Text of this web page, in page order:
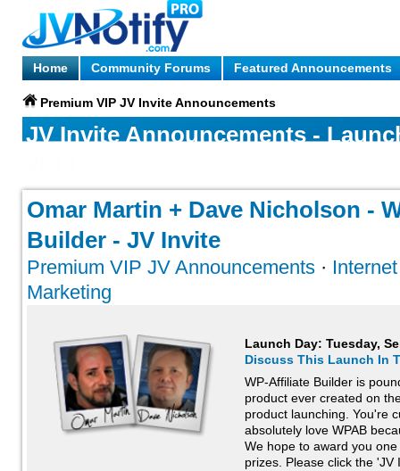
Home Community Forums Featured Announcements
Premium VIP JV Invite Announcements
JV Invite Announcements -
Omar Martin + Dave Nicholson -
Builder - JV Invite
Premium VIP JV Announcements ·
Marketing
Launch Day: Tuesday,
Discuss This Launch In
WP-Affiliate Builder is
product ever created on
product launching. You're
absolutely love WPAB
We hope to award you
prizes. Please click the